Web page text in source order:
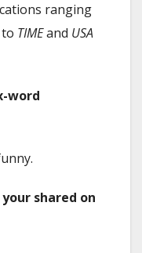
ranging
TIMEand USA
word
shared on